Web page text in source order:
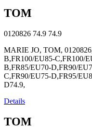
TOM
0120826 74.9 74.9
MARIE JO, TOM,
B,FR100/EU85-C,FR100/
B,FR85/EU70-D,FR90/
C,FR90/EU75-D,FR95/
D74.9,
Details
TOM